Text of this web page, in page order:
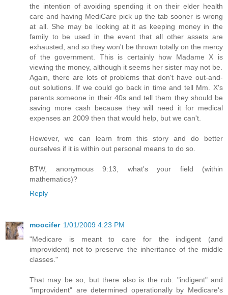
the intention of avoiding spending it on their elder health
care and having MediCare pick up the tab sooner is wrong
at all. She may be looking at it as keeping money in the
family to be used in the event that all other assets are
exhausted, and so they won't be thrown totally on the mercy
of the government. This is certainly how Madame X is
viewing the money, although it seems her sister may not be.
Again, there are lots of problems that don't have out-and-
out solutions. If we could go back in time and tell Mm. X's
parents someone in their 40s and tell them they should be
saving more cash because they will need it for medical
expenses an 2009 then that would help, but we can't.
However, we can learn from this story and do better
ourselves if it is within out personal means to do so.
BTW, anonymous 9:13, what's your field (within
mathematics)?
Reply
moocifer 1/01/2009 4:23 PM
"Medicare is meant to care for the indigent (and
improvident) not to preserve the inheritance of the middle
classes."
That may be so, but there also is the rub: "indigent" and
"improvident" are determined operationally by Medicare's